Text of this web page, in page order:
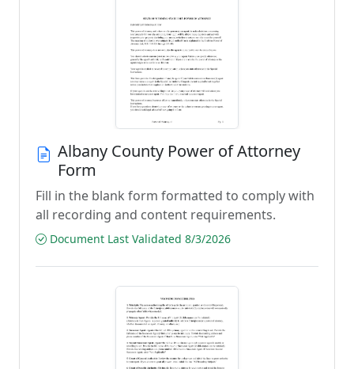
Albany County Power of Attorney
Form
Fill in the blank form formatted to comply with
all recording and content requirements.
Document Last Validated 8/3/2026